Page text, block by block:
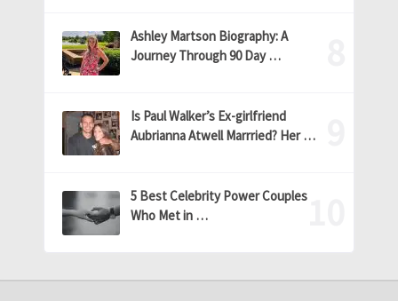
Ashley Martson Biography: A
Journey Through 90 Day …
Is Paul Walker’s Ex-girlfriend
Aubrianna Atwell Marrried? Her …
5 Best Celebrity Power Couples
Who Met in …